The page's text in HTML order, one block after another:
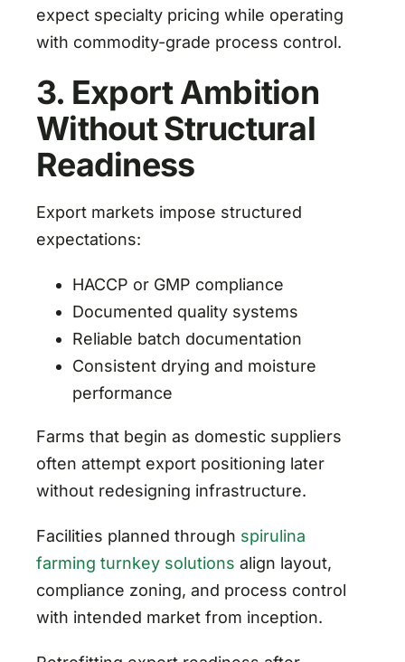
expect specialty pricing while operating
with commodity-grade process control.
3. Export Ambition
Without Structural
Readiness
Export markets impose structured
expectations:
HACCP or GMP compliance
Documented quality systems
Reliable batch documentation
Consistent drying and moisture
performance
Farms that begin as domestic suppliers
often attempt export positioning later
without redesigning infrastructure.
Facilities planned through spirulina
farming turnkey solutions align layout,
compliance zoning, and process control
with intended market from inception.